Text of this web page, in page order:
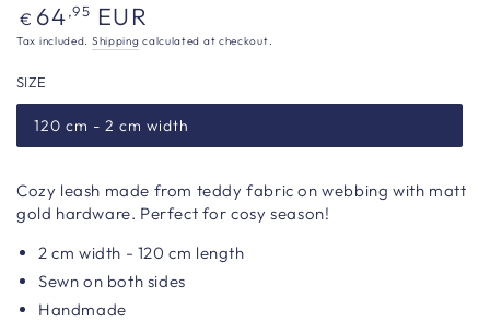
Regular
price
€ 64,95 EUR
Tax included. Shipping calculated at checkout.
SIZE
120 cm - 2 cm width
Cozy leash made from teddy fabric on webbing with matt
gold hardware. Perfect for cosy season!
2 cm width - 120 cm length
Sewn on both sides
Handmade